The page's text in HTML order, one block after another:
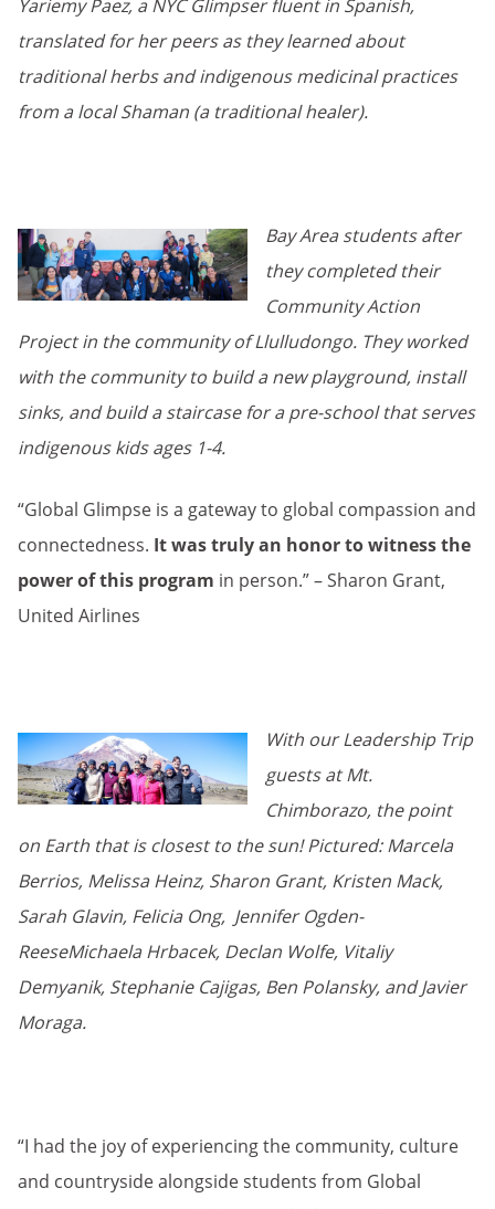
Yariemy Paez, a NYC Glimpser fluent in Spanish,
translated for her peers as they learned about
traditional herbs and indigenous medicinal practices
from a local Shaman (a traditional healer).
Bay Area students after
they completed their
Community Action
Project in the community of Llulludongo. They worked
with the community to build a new playground, install
sinks, and build a staircase for a pre-school that serves
indigenous kids ages 1-4.
“Global Glimpse is a gateway to global compassion and
connectedness. It was truly an honor to witness the
power of this program in person.” – Sharon Grant,
United Airlines
With our Leadership Trip
guests at Mt.
Chimborazo, the point
on Earth that is closest to the sun!Pictured: Marcela
Berrios, Melissa Heinz, Sharon Grant, Kristen Mack,
Sarah Glavin, Felicia Ong, Jennifer Ogden-
ReeseMichaela Hrbacek, Declan Wolfe, Vitaliy
Demyanik, Stephanie Cajigas, Ben Polansky, and Javier
Moraga.
“I had the joy of experiencing the community, culture
and countryside alongside students from Global